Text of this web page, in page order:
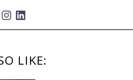
LIKE: